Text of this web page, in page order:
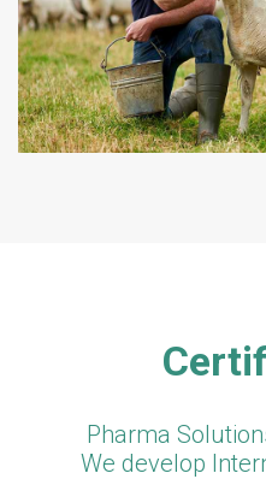
Pharma
We develop